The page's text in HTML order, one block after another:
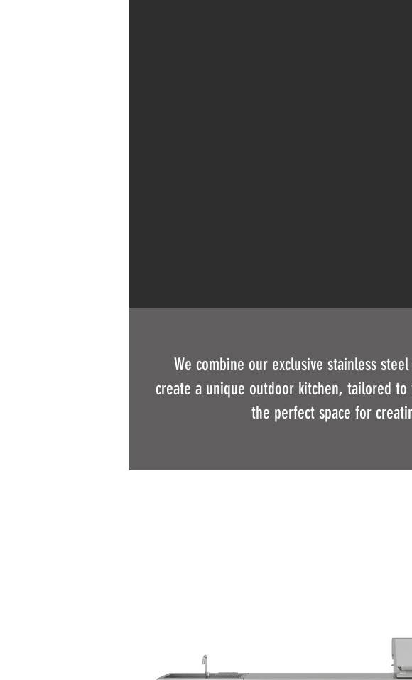
We combine our exclusive stainless
create a unique outdoor kitchen, tailored
the perfect space for